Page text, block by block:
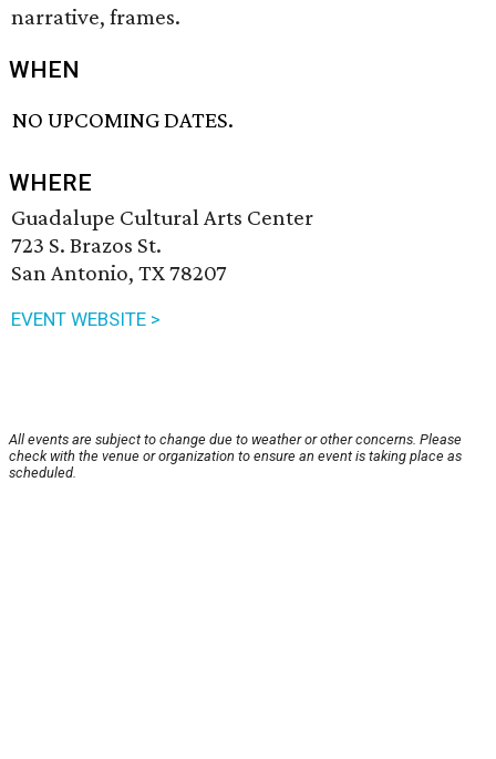
narrative, frames.
WHEN
NO UPCOMING DATES.
WHERE
Guadalupe Cultural Arts Center
723 S. Brazos St.
San Antonio, TX 78207
EVENT WEBSITE >
All events are subject to change due to weather or other concerns. Please
check with the venue or organization to ensure an event is taking place as
scheduled.